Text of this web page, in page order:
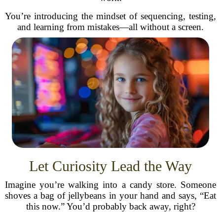
You’re introducing the mindset of sequencing, testing,
and learning from mistakes—all without a screen.
Let Curiosity Lead the Way
Imagine you’re walking into a candy store. Someone
shoves a bag of jellybeans in your hand and says, “Eat
this now.” You’d probably back away, right?